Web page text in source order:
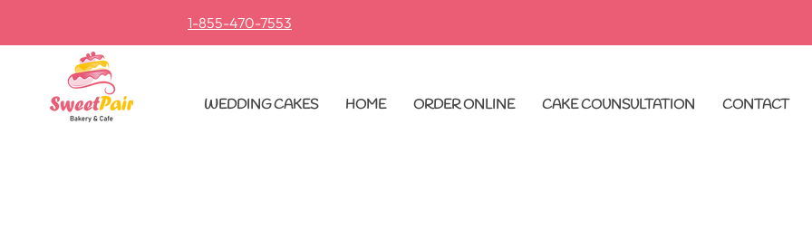
1-855-470-7553
WEDDING CAKES HOME ORDER ONLINE CAKE COUNSULTATION CONTACT